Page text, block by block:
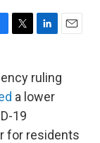
T
t
e
r
L
k
e
d
n
E
i
ruling
a lower
19
for residents